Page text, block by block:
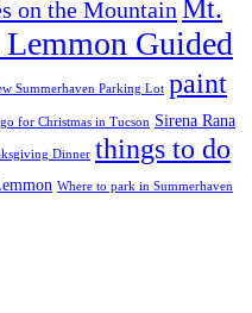
on the Mountain Mt.
Guided
Summerhaven Parking Lot paint
for Christmas in Tucson Sirena Rana
Dinner things to do
Where to park in Summerhaven